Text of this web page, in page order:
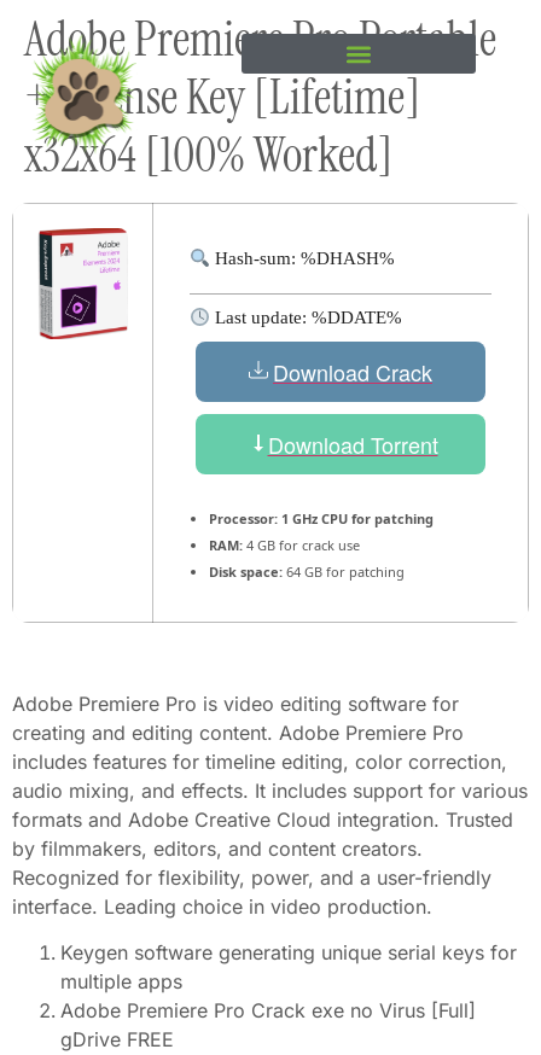
content
Adobe Premiere Pro Portable
+ License Key [Lifetime]
x32x64 [100% Worked]
Hash-sum: %DHASH%
Last update: %DDATE%
Download Crack
Download Torrent
Processor: 1 GHz CPU for patching
RAM: 4 GB for crack use
Disk space: 64 GB for patching
Adobe Premiere Pro is video editing software for
creating and editing content. Adobe Premiere Pro
includes features for timeline editing, color correction,
audio mixing, and effects. It includes support for various
formats and Adobe Creative Cloud integration. Trusted
by filmmakers, editors, and content creators.
Recognized for flexibility, power, and a user-friendly
interface. Leading choice in video production.
Keygen software generating unique serial keys for
multiple apps
Adobe Premiere Pro Crack exe no Virus [Full]
gDrive FREE